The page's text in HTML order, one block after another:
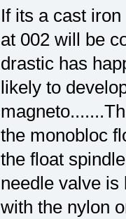
If its a cast
at 002 will be
drastic has
likely to
the monobloc
the float
needle valve is
with the nylon